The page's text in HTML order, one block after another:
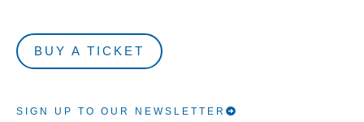
BUY A TICKET
SIGN UP TO OUR NEWSLETTER